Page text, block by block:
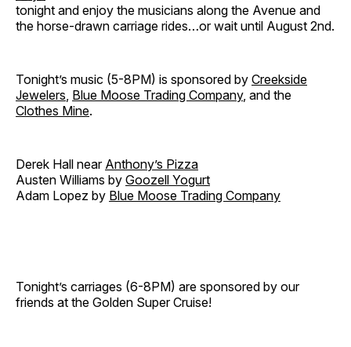
tonight and enjoy the musicians along the Avenue and
the horse-drawn carriage rides…or wait until August 2nd.
Tonight’s music (5-8PM) is sponsored by Creekside
Jewelers, Blue Moose Trading Company, and the
Clothes Mine.
Derek Hall near Anthony’s Pizza
Austen Williams by Goozell Yogurt
Adam Lopez by Blue Moose Trading Company
Tonight’s carriages (6-8PM) are sponsored by our
friends at the Golden Super Cruise!